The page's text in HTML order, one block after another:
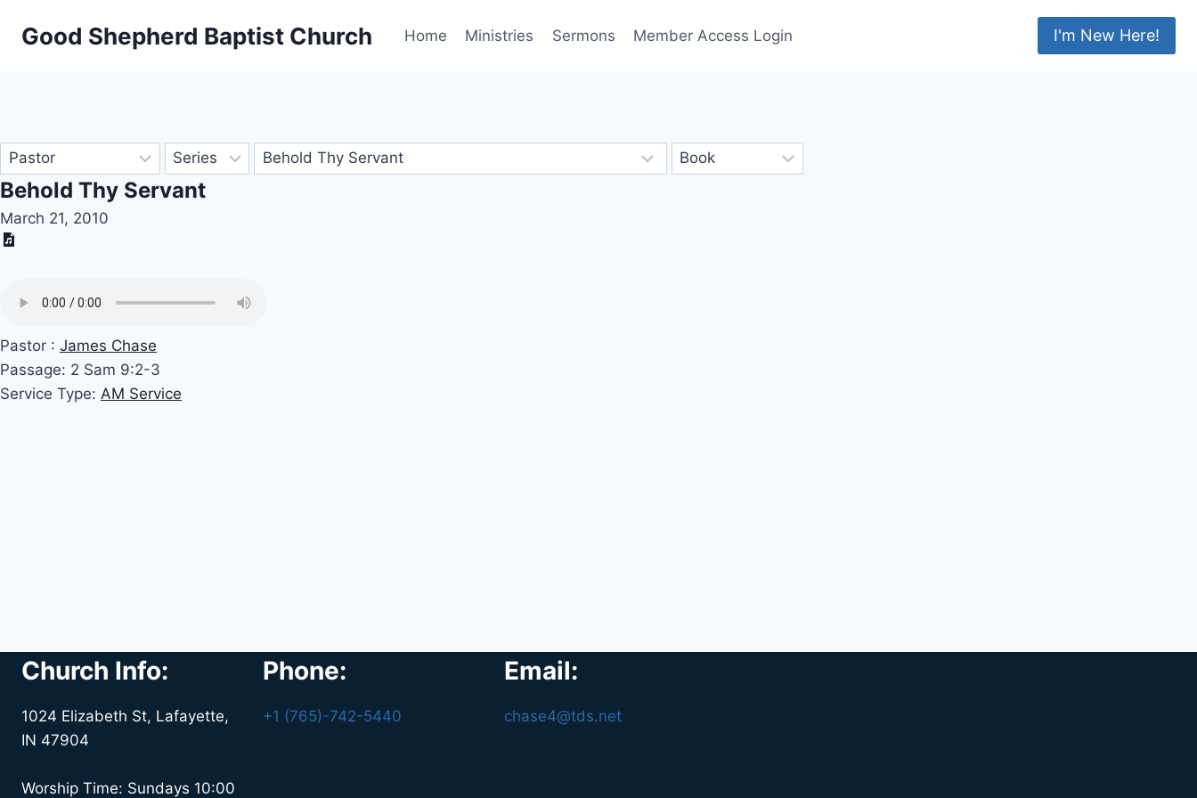
Good Shepherd Baptist Church Home Ministries Sermons Member Access Login I'm New Here!
Behold Thy Servant
March 21, 2010
Pastor : James Chase
Passage: 2 Sam 9:2-3
Service Type: AM Service
Church Info:
1024 Elizabeth St, Lafayette,
IN 47904
Worship Time: Sundays 10:00
Phone:
+1 (765)-742-5440
Email:
chase4@tds.net